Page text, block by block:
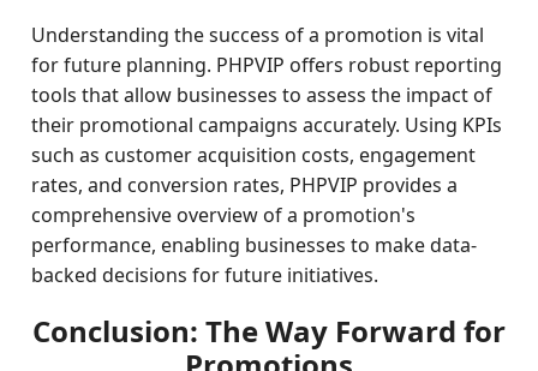
Understanding the success of a promotion is vital
for future planning. PHPVIP offers robust reporting
tools that allow businesses to assess the impact of
their promotional campaigns accurately. Using KPIs
such as customer acquisition costs, engagement
rates, and conversion rates, PHPVIP provides a
comprehensive overview of a promotion's
performance, enabling businesses to make data-
backed decisions for future initiatives.
Conclusion: The Way Forward for